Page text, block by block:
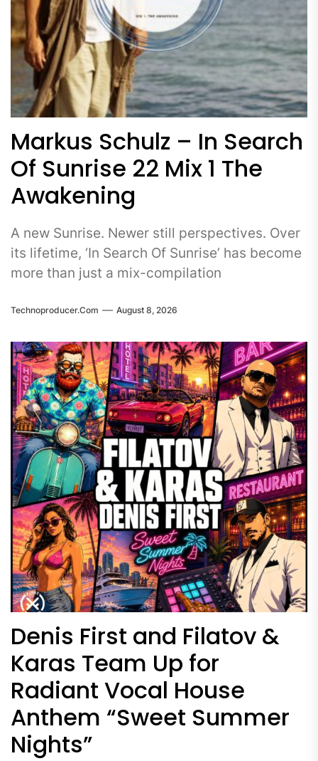
Markus Schulz – In Search
Of Sunrise 22 Mix 1 The
Awakening
A new Sunrise. Newer still perspectives. Over
its lifetime, ‘In Search Of Sunrise’ has become
more than just a mix-compilation
Technoproducer.com August 8, 2026
Denis First and Filatov &
Karas Team Up for
Radiant Vocal House
Anthem “Sweet Summer
Nights”